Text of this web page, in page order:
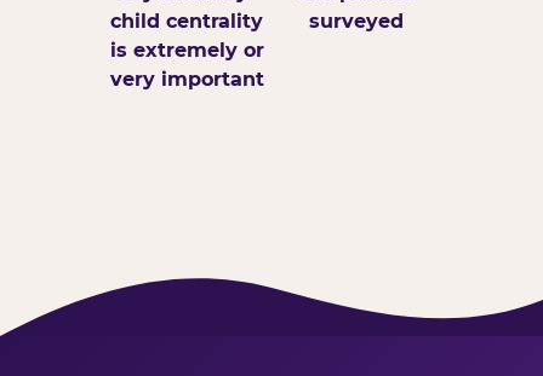
child centrality
is extremely or
very important
surveyed